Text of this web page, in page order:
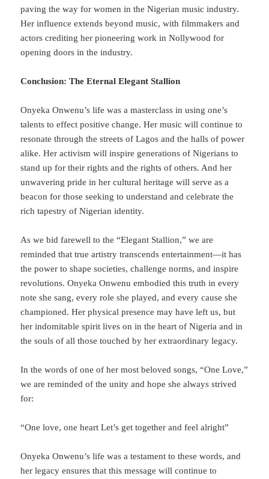
paving the way for women in the Nigerian music industry.
Her influence extends beyond music, with filmmakers and
actors crediting her pioneering work in Nollywood for
opening doors in the industry.
Conclusion: The Eternal Elegant Stallion
Onyeka Onwenu’s life was a masterclass in using one’s
talents to effect positive change. Her music will continue to
resonate through the streets of Lagos and the halls of power
alike. Her activism will inspire generations of Nigerians to
stand up for their rights and the rights of others. And her
unwavering pride in her cultural heritage will serve as a
beacon for those seeking to understand and celebrate the
rich tapestry of Nigerian identity.
As we bid farewell to the “Elegant Stallion,” we are
reminded that true artistry transcends entertainment—it has
the power to shape societies, challenge norms, and inspire
revolutions. Onyeka Onwenu embodied this truth in every
note she sang, every role she played, and every cause she
championed. Her physical presence may have left us, but
her indomitable spirit lives on in the heart of Nigeria and in
the souls of all those touched by her extraordinary legacy.
In the words of one of her most beloved songs, “One Love,”
we are reminded of the unity and hope she always strived
for:
“One love, one heart Let’s get together and feel alright”
Onyeka Onwenu’s life was a testament to these words, and
her legacy ensures that this message will continue to